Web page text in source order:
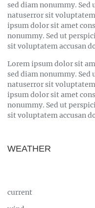
sed diam nonummy.
natuserror sit
ipsum dolor sit amet
nonummy. Sed ut
sit voluptatem accusan
Lorem ipsum dolor sit
sed diam nonummy.
natuserror sit
ipsum dolor sit amet
nonummy. Sed ut
sit voluptatem accusan
WEATHER
current